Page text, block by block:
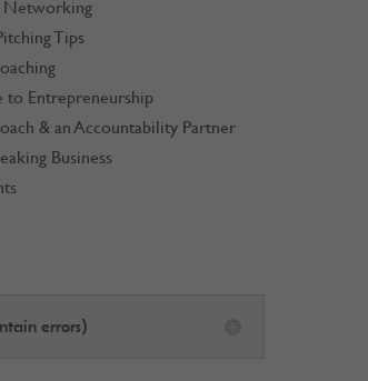
Networking
Tips
to Entrepreneurship
& an Accountability Partner
Business
errors)